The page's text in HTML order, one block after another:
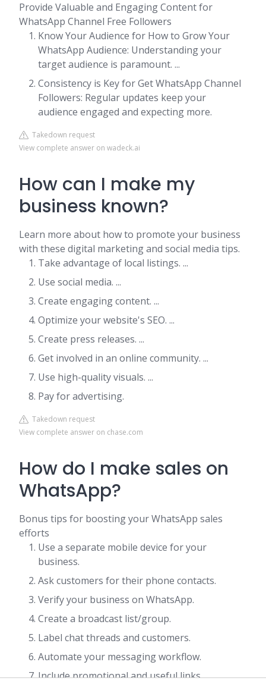
Provide Valuable and Engaging Content for
WhatsApp Channel Free Followers
Know Your Audience for How to Grow Your
WhatsApp Audience: Understanding your
target audience is paramount. ...
Consistency is Key for Get WhatsApp Channel
Followers: Regular updates keep your
audience engaged and expecting more.
Takedown request
View complete answer on wadeck.ai
How can I make my
business known?
Learn more about how to promote your business
with these digital marketing and social media tips.
Take advantage of local listings. ...
Use social media. ...
Create engaging content. ...
Optimize your website's SEO. ...
Create press releases. ...
Get involved in an online community. ...
Use high-quality visuals. ...
Pay for advertising.
Takedown request
View complete answer on chase.com
How do I make sales on
WhatsApp?
Bonus tips for boosting your WhatsApp sales
efforts
Use a separate mobile device for your
business.
Ask customers for their phone contacts.
Verify your business on WhatsApp.
Create a broadcast list/group.
Label chat threads and customers.
Automate your messaging workflow.
Include promotional and useful links.